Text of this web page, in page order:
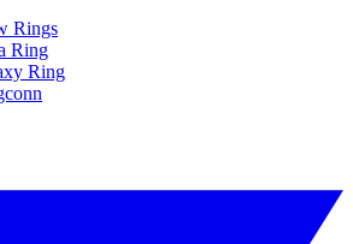
Rings
Ring
Ring